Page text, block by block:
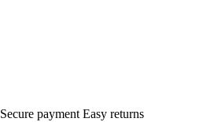
Secure payment Easy returns